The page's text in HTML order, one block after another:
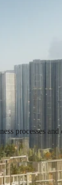
processes